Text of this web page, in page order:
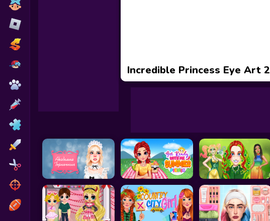
Skills
Hairstyles
Shooting
Sports
Incredible Princess Eye Art 2